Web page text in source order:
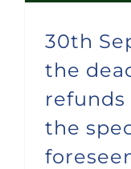
30th
the
the